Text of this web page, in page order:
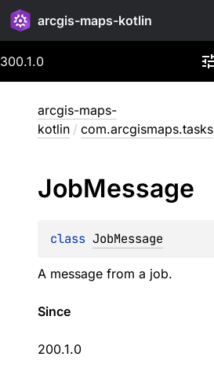
arcgis-maps-kotlin
300.1.0
arcgis-maps-
kotlin / com.arcgismaps.tasks
JobMessage
class JobMessage
A message from a job.
Since
200.1.0